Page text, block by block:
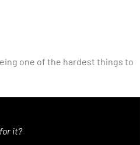
one of the hardest things to
it?